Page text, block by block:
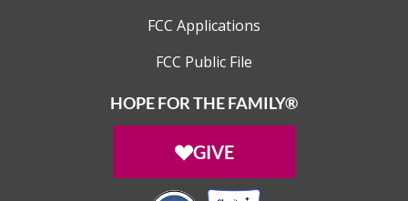
FCC Applications
FCC Public File
HOPE FOR THE FAMILY®
GIVE